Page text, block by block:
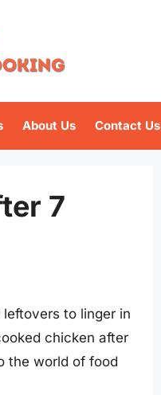
About Us Contact Us
7
to linger in
chicken after
the world of food